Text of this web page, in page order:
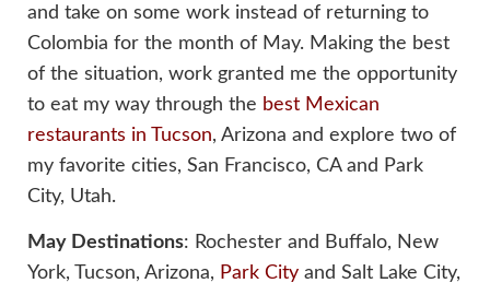
and take on some work instead of returning to
Colombia for the month of May. Making the best
of the situation, work granted me the opportunity
to eat my way through the best Mexican
restaurants in Tucson, Arizona and explore two of
my favorite cities, San Francisco, CA and Park
City, Utah.
May Destinations: Rochester and Buffalo, New
York, Tucson, Arizona, Park City and Salt Lake City,